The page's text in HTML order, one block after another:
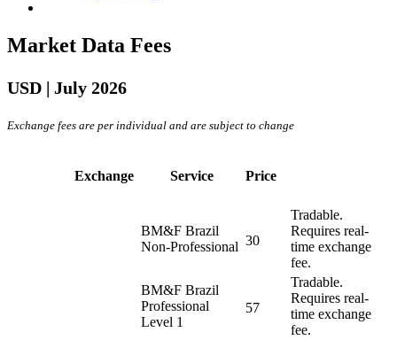
Market Data Fees
USD | July 2026
Exchange fees are per individual and are subject to change
Exchange Service Price
BM&F Brazil
Non-Professional 30
Tradable.
Requires real-
time exchange
fee.
BM&F Brazil
Professional
Level 1
57
Tradable.
Requires real-
time exchange
fee.